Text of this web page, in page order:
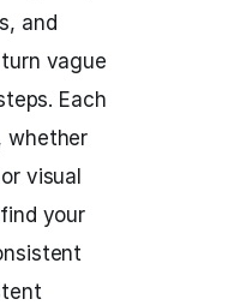
and
vague
Each
whether
visual
your